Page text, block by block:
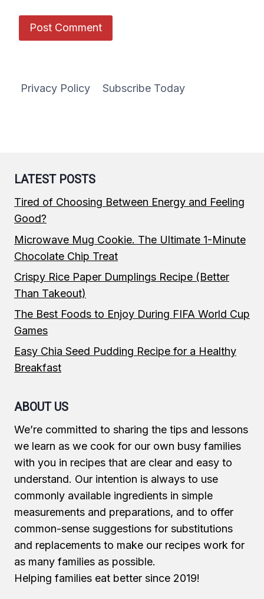
Privacy Policy Subscribe Today
LATEST POSTS
Tired of Choosing Between Energy and Feeling
Good?
Microwave Mug Cookie. The Ultimate 1-Minute
Chocolate Chip Treat
Crispy Rice Paper Dumplings Recipe (Better
Than Takeout)
The Best Foods to Enjoy During FIFA World Cup
Games
Easy Chia Seed Pudding Recipe for a Healthy
Breakfast
ABOUT US
We’re committed to sharing the tips and lessons
we learn as we cook for our own busy families
with you in recipes that are clear and easy to
understand. Our intention is always to use
commonly available ingredients in simple
measurements and preparations, and to offer
common-sense suggestions for substitutions
and replacements to make our recipes work for
as many families as possible.
Helping families eat better since 2019!